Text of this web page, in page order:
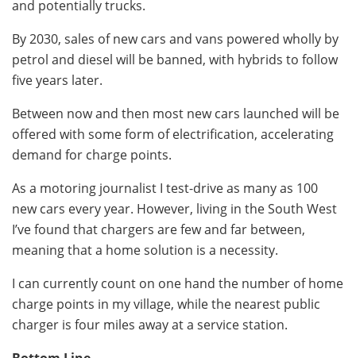
and potentially trucks.
By 2030, sales of new cars and vans powered wholly by
petrol and diesel will be banned, with hybrids to follow
five years later.
Between now and then most new cars launched will be
offered with some form of electrification, accelerating
demand for charge points.
As a motoring journalist I test-drive as many as 100
new cars every year. However, living in the South West
I’ve found that chargers are few and far between,
meaning that a home solution is a necessity.
I can currently count on one hand the number of home
charge points in my village, while the nearest public
charger is four miles away at a service station.